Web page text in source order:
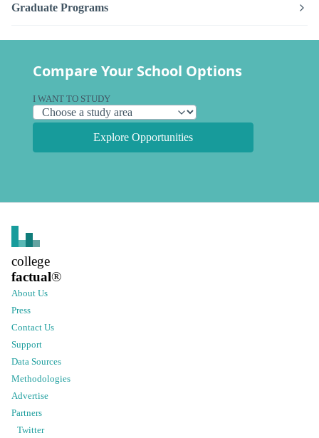
Graduate Programs
Compare Your School Options
I WANT TO STUDY
Explore Opportunities
college
factual®
About Us
Press
Contact Us
Support
Data Sources
Methodologies
Advertise
Partners
Twitter